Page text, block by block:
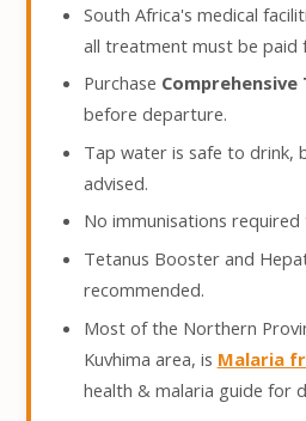
South Africa's medical
all treatment must be paid
Purchase
before departure.
Tap water is safe to drink,
advised.
No immunisations
Tetanus Booster and
recommended.
Most of the Northern
Kuvhima area, is Malaria
health & malaria guide for